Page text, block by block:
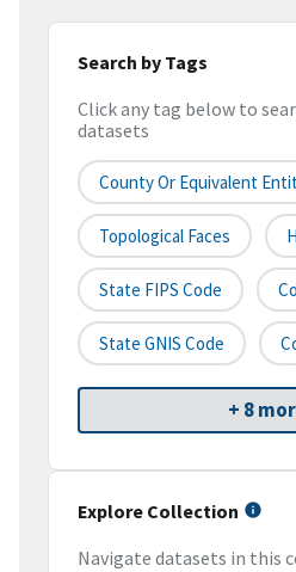
Search by Tags
Click any tag below to
datasets
County Or Equivalent
Topological Faces
State FIPS Code
State GNIS Code
+ 8
Explore Collection
Navigate datasets in this